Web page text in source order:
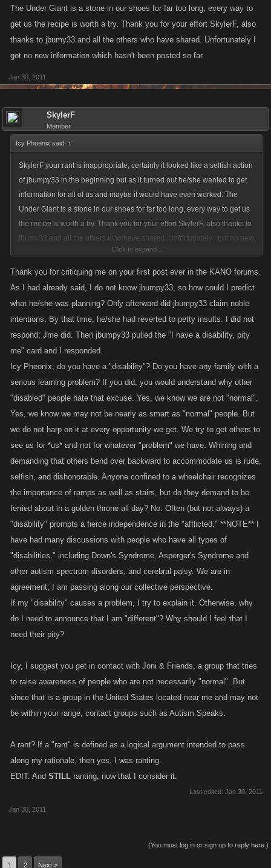
The Under Giant is a stone in our shoes for far too long, every way to
get us the recipe is worth a try. Thank you for your effort SkylerF, also
thanks to jbumy33 and all the others who have shared. Unfortunately I
got no new information which hasn't been posted so far.
Jan 30, 2011
SkylerF
Member
Icy Phoenix said: ↑
SkylerF your rant is inappropriate, certainly it looked like a selfish action
of jbumpy33 in the beginning but as it turned out he/she wanted to get
information for all of us and maybe it would have even worked. The
Under Giant is a stone in our shoes for far too long, every way to get us
the recipe is worth a try. Thank you for your effort SkylerF, also thanks to
jbumy33 and all the others who have shared. Unfortunately I got no new
information which hasn't been posted so far.
Click to expand...
Thank you for critiquing me on your first post ever in the KANO forums.
As I had already said, I do not know jbumpy33, so how could I predict
what he/she was planning? Only afterward did jbumpy33 claim noble
intentions. By that time, he/she had reverted to petty insults. I did not
respond; Jme did. Then jbumpy33 pulled the "I have a disability, pity
me" card and I responded.
Icy Pheonix, do you have a "disability"? Do you have any family with a
serious learning problem? If you did, you would understand why other
"disabled" people hate that excuse. Yes, we know we are not "normal".
Yes, we know we may not be nearly as smart as "normal" people. But
we do not harp on it at every opportunity we get. We try to get others to
see us for *us* and not for whatever "problem" we have. Whining and
demanding that others bend over backward to accommodate us is rude,
selfish, and dishonorable. Anyone confined to a wheelchair recognizes
the importance of ramps as well as stairs, but do they demand to be
ferried about in a golden throne all day? No. Often (but not always) a
"disability" prompts a fierce independence in the "afflicted." **NOTE** I
have had many discussions with people who have all types of
"disabilities," including Down's Syndrome, Asperger's Syndrome and
other autism spectrum disorders, and cerebral palsy. We are in
agreement; I am passing along our collective perspective.
If my "disability" causes a problem, I try to explain it. Otherwise, why
do I need to announce that I am "different"? Why should I feel that I
need their pity?
Icy, I suggest you get in contact with Joni & Friends, a group that tries
to raise awareness of people who are not necessarily "normal". But
since that is a group in the United States located near me and may not
be within your range, contact groups such as Autism Speaks.
A rant? If a "rant" is defined as a logical argument intended to pass
along my rationale, then yes, I was ranting.
EDIT: And STILL ranting, now that I consider it.
Last edited: Jan 30, 2011
Jan 30, 2011
(You must log in or sign up to reply here.)
1 2 Next >